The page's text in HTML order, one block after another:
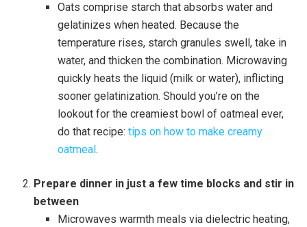
Oats comprise starch that absorbs water and
gelatinizes when heated. Because the
temperature rises, starch granules swell, take in
water, and thicken the combination. Microwaving
quickly heats the liquid (milk or water), inflicting
sooner gelatinization. Should you’re on the
lookout for the creamiest bowl of oatmeal ever,
do that recipe: tips on how to make creamy
oatmeal .
Prepare dinner in just a few time blocks and stir in
between
Microwaves warmth meals via dielectric heating,